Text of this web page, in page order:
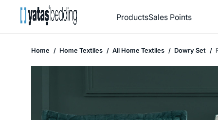
ProductsSales Points
Home Home Textiles All Home Textiles Dowry Set